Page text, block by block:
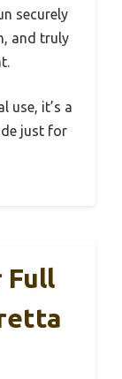
securely
and truly
use, it’s a
just for
Full